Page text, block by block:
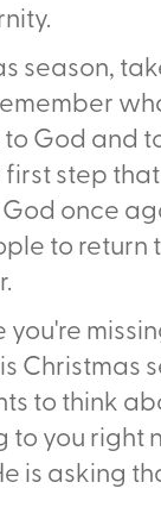
season,
God and
step
once
to return
you're
Christmas
to think
to you right
is asking